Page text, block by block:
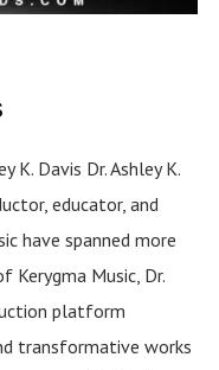
K. Davis Dr. Ashley K.
educator, and
have spanned more
Kerygma Music, Dr.
platform
transformative works